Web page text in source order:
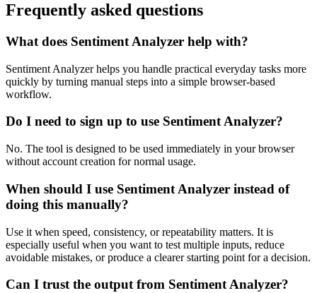
Frequently asked questions
What does Sentiment Analyzer help with?
Sentiment Analyzer helps you handle practical everyday tasks more
quickly by turning manual steps into a simple browser-based
workflow.
Do I need to sign up to use Sentiment Analyzer?
No. The tool is designed to be used immediately in your browser
without account creation for normal usage.
When should I use Sentiment Analyzer instead of
doing this manually?
Use it when speed, consistency, or repeatability matters. It is
especially useful when you want to test multiple inputs, reduce
avoidable mistakes, or produce a clearer starting point for a decision.
Can I trust the output from Sentiment Analyzer?